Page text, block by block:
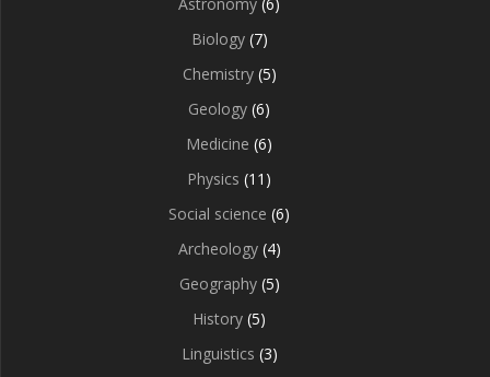
Biology(7)
Chemistry(5)
Geology (6)
Medicine (6)
Physics (11)
Social science (6)
Archeology(4)
Geography(5)
History (5)
Linguistics (3)